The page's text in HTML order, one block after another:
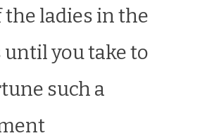
the ladies in the
you take to
such a